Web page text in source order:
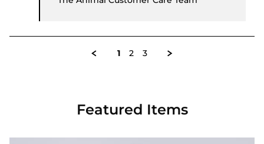
1 2 3
Featured Items